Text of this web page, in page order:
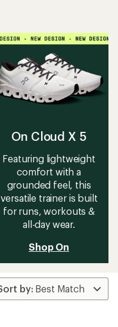
On Cloud X 5
Featuring lightweight
comfort with a
grounded feel, this
versatile trainer is built
for runs, workouts &
all-day wear.
Shop On